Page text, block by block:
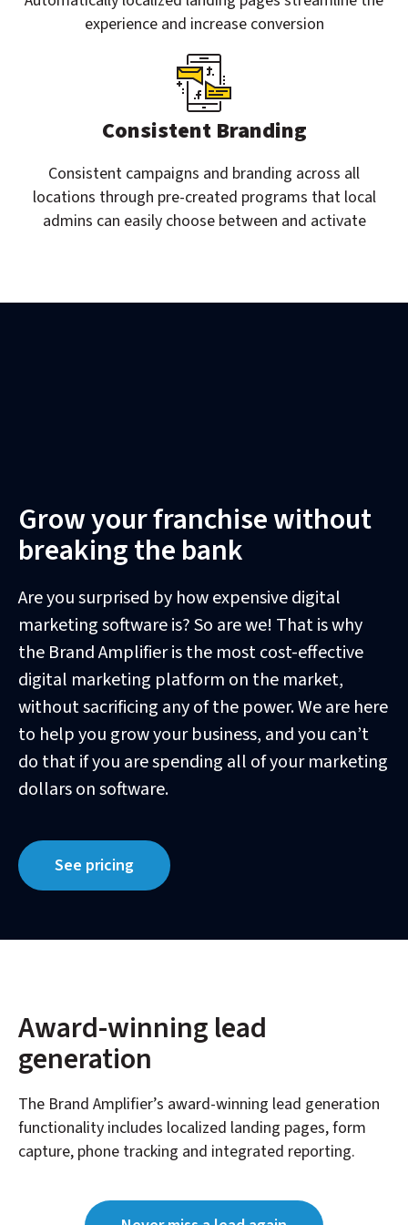
experience and increase conversion
Consistent Branding
Consistent campaigns and branding across all
locations through pre-created programs that local
admins can easily choose between and activate
Grow your franchise without
breaking the bank
Are you surprised by how expensive digital
marketing software is? So are we! That is why
the Brand Amplifier is the most cost-effective
digital marketing platform on the market,
without sacrificing any of the power. We are here
to help you grow your business, and you can’t
do that if you are spending all of your marketing
dollars on software.
See pricing
Award-winning lead
generation
The Brand Amplifier’s award-winning lead generation
functionality includes localized landing pages, form
capture, phone tracking and integrated reporting.​